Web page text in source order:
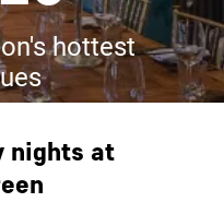
hottest
nights at